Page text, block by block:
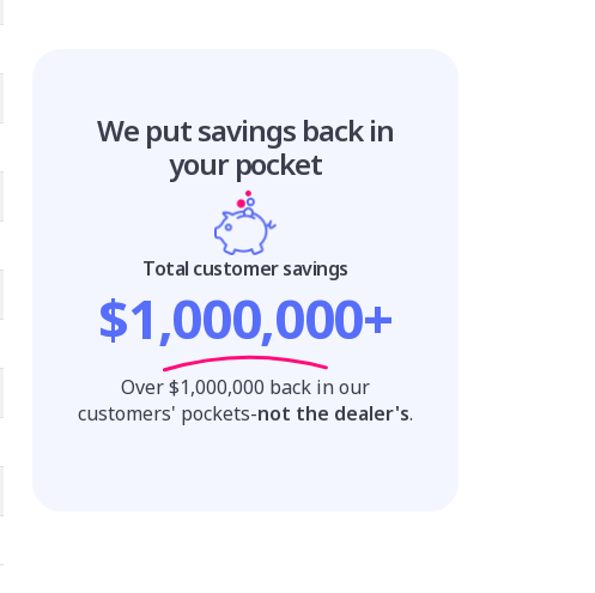
We put savings back in
your pocket
Total customer savings
$1,000,000+
Over $1,000,000 back in our
customers' pockets-not the dealer's.